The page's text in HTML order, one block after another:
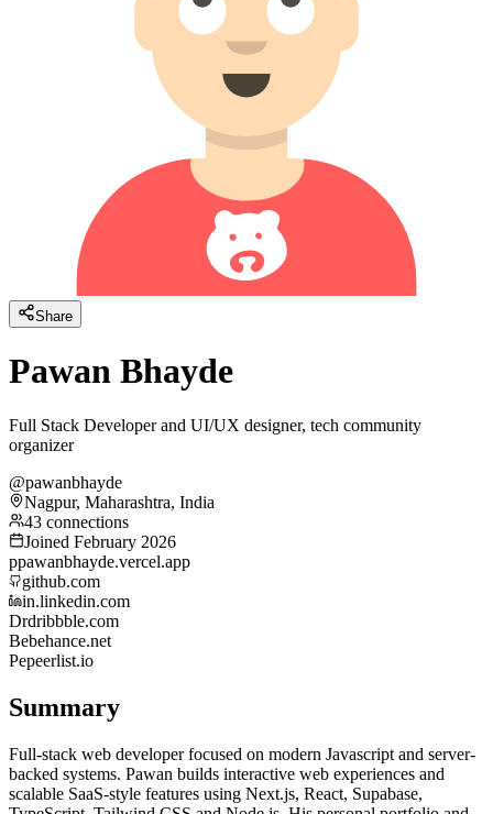
Share
Pawan Bhayde
Full Stack Developer and UI/UX designer, tech community
organizer
@pawanbhayde
Nagpur, Maharashtra, India
43 connections
Joined February 2026
ppawanbhayde.vercel.app
github.com
in.linkedin.com
Drdribbble.com
Bebehance.net
Pepeerlist.io
Summary
Full-stack web developer focused on modern Javascript and server-
backed systems. Pawan builds interactive web experiences and
scalable SaaS-style features using Next.js, React, Supabase,